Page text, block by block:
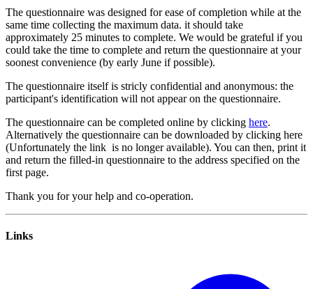
The questionnaire was designed for ease of completion while at the
same time collecting the maximum data. it should take
approximately 25 minutes to complete. We would be grateful if you
could take the time to complete and return the questionnaire at your
soonest convenience (by early June if possible).
The questionnaire itself is stricly confidential and anonymous: the
participant's identification will not appear on the questionnaire.
The questionnaire can be completed online by clicking here.
Alternatively the questionnaire can be downloaded by clicking here
(Unfortunately the link is no longer available). You can then, print it
and return the filled-in questionnaire to the address specified on the
first page.
Thank you for your help and co-operation.
Links